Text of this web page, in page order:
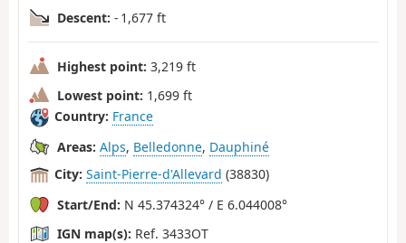
Descent: - 1,677 ft
Highest point: 3,219 ft
Lowest point: 1,699 ft
Country: France
Areas: Alps, Belledonne, Dauphiné
City: Saint-Pierre-d'Allevard (38830)
Start/End: N 45.374324° / E 6.044008°
IGN map(s): Ref. 3433OT